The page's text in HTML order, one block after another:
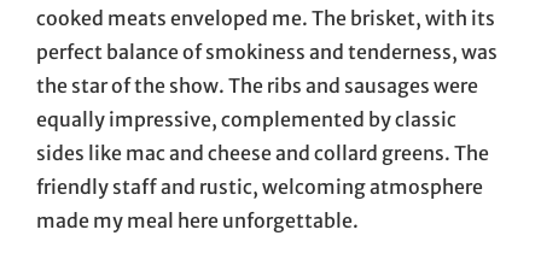
cooked meats enveloped me. The brisket, with its
perfect balance of smokiness and tenderness, was
the star of the show. The ribs and sausages were
equally impressive, complemented by classic
sides like mac and cheese and collard greens. The
friendly staff and rustic, welcoming atmosphere
made my meal here unforgettable.